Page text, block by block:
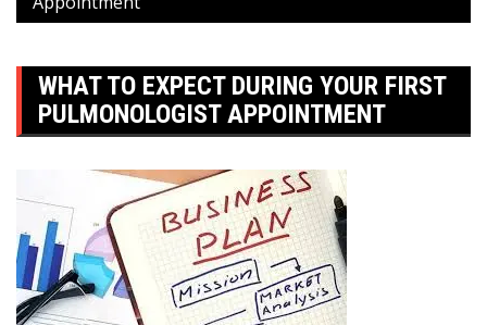
WHAT TO EXPECT DURING YOUR FIRST
PULMONOLOGIST APPOINTMENT